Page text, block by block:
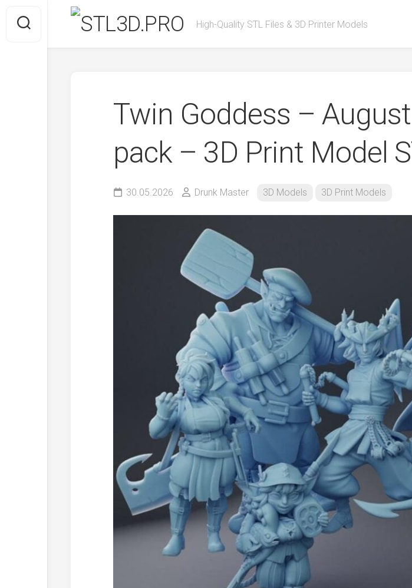
content
High-Quality STL Files & 3D Printer Models
Twin Goddess –
pack – 3D Print Model
30.05.2026 Drunk Master 3D Models 3D Print Models